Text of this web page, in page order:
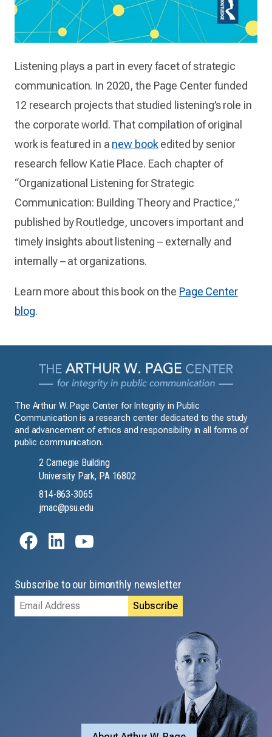
Listening plays a part in every facet of strategic
communication. In 2020, the Page Center funded
12 research projects that studied listening’s role in
the corporate world. That compilation of original
work is featured in a new bookedited by senior
research fellow Katie Place. Each chapter of
“Organizational Listening for Strategic
Communication: Building Theory and Practice,”
published by Routledge, uncovers important and
timely insights about listening – externally and
internally – at organizations.
Learn more about this book on the Page Center
blog.
The Arthur W. Page Center for Integrity in Public
Communication is a research center dedicated to the study
and advancement of ethics and responsibility in all forms of
public communication.
2 Carnegie Building
University Park, PA 16802
814-863-3065
jmac@psu.edu
Subscribe to our bimonthly newsletter
Email
Address